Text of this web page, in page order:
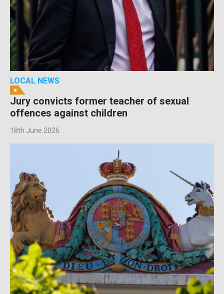
LOCAL NEWS
Jury convicts former teacher of sexual
offences against children
18th June 2026